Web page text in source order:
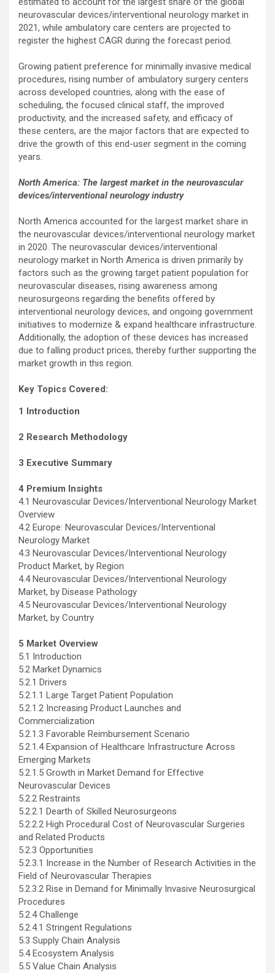
neurovascular devices/interventional neurology market in
2021, while ambulatory care centers are projected to
register the highest CAGR during the forecast period.
Growing patient preference for minimally invasive medical
procedures, rising number of ambulatory surgery centers
across developed countries, along with the ease of
scheduling, the focused clinical staff, the improved
productivity, and the increased safety, and efficacy of
these centers, are the major factors that are expected to
drive the growth of this end-user segment in the coming
years.
North America: The largest market in the neurovascular
devices/interventional neurology industry
North America accounted for the largest market share in
the neurovascular devices/interventional neurology market
in 2020. The neurovascular devices/interventional
neurology market in North America is driven primarily by
factors such as the growing target patient population for
neurovascular diseases, rising awareness among
neurosurgeons regarding the benefits offered by
interventional neurology devices, and ongoing government
initiatives to modernize & expand healthcare infrastructure.
Additionally, the adoption of these devices has increased
due to falling product prices, thereby further supporting the
market growth in this region.
Key Topics Covered:
1 Introduction
2 Research Methodology
3 Executive Summary
4 Premium Insights
4.1 Neurovascular Devices/Interventional Neurology Market
Overview
4.2 Europe: Neurovascular Devices/Interventional
Neurology Market
4.3 Neurovascular Devices/Interventional Neurology
Product Market, by Region
4.4 Neurovascular Devices/Interventional Neurology
Market, by Disease Pathology
4.5 Neurovascular Devices/Interventional Neurology
Market, by Country
5 Market Overview
5.1 Introduction
5.2 Market Dynamics
5.2.1 Drivers
5.2.1.1 Large Target Patient Population
5.2.1.2 Increasing Product Launches and
Commercialization
5.2.1.3 Favorable Reimbursement Scenario
5.2.1.4 Expansion of Healthcare Infrastructure Across
Emerging Markets
5.2.1.5 Growth in Market Demand for Effective
Neurovascular Devices
5.2.2 Restraints
5.2.2.1 Dearth of Skilled Neurosurgeons
5.2.2.2 High Procedural Cost of Neurovascular Surgeries
and Related Products
5.2.3 Opportunities
5.2.3.1 Increase in the Number of Research Activities in the
Field of Neurovascular Therapies
5.2.3.2 Rise in Demand for Minimally Invasive Neurosurgical
Procedures
5.2.4 Challenge
5.2.4.1 Stringent Regulations
5.3 Supply Chain Analysis
5.4 Ecosystem Analysis
5.5 Value Chain Analysis